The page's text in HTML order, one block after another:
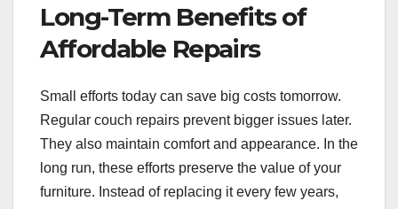
Long-Term Benefits of
Affordable Repairs
Small efforts today can save big costs tomorrow.
Regular couch repairs prevent bigger issues later.
They also maintain comfort and appearance. In the
long run, these efforts preserve the value of your
furniture. Instead of replacing it every few years,